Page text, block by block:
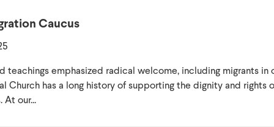
Caucus
teachings emphasized radical welcome, including migrants in
Church has a long history of supporting the dignity and rights
At our...